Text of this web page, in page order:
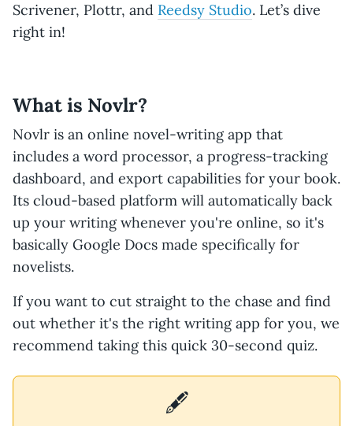
Scrivener, Plottr, and Reedsy Studio. Let’s dive
right in!
What is Novlr?
Novlr is an online novel-writing app that
includes a word processor, a progress-tracking
dashboard, and export capabilities for your book.
Its cloud-based platform will automatically back
up your writing whenever you're online, so it's
basically Google Docs made specifically for
novelists.
If you want to cut straight to the chase and find
out whether it's the right writing app for you, we
recommend taking this quick 30-second quiz.
🖋️